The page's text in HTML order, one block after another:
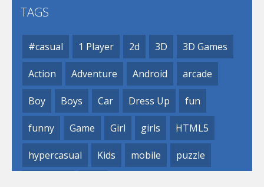
TAGS
#casual 1 Player 2d 3D 3D Games
Action Adventure Android arcade
Boy Boys Car Dress Up fun
funny Game Girl girls HTML5
hypercasual Kids mobile puzzle